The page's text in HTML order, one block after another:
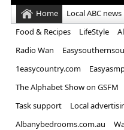
Home Local ABC news
Food & Recipes
LifeStyle
Radio Wan
1easycountry.com
The Alphabet Show on GSFM
Task support
Local
Albanybedrooms.com.au